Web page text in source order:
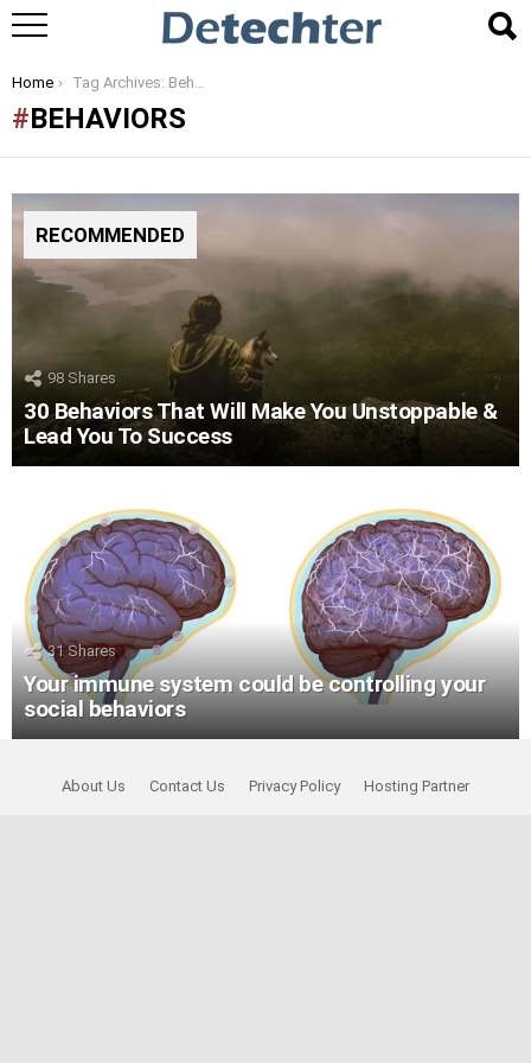
You are here:
Home Tag Archives: Behaviors
BEHAVIORS
RECOMMENDED
98 Shares
30 Behaviors That Will Make You Unstoppable &
Lead You To Success
31Shares
Your immune system could be controlling your
social behaviors
About Us Contact Us Privacy Policy Hosting Partner